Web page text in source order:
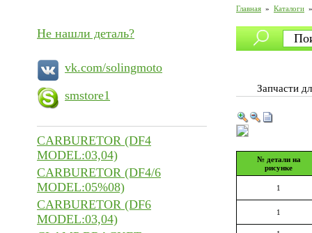
Главная » Каталоги
Не нашли деталь?
vk.com/solingmoto
smstore1
CARBURETOR (DF4
MODEL:03,04)
CARBURETOR (DF4/6
MODEL:05%08)
CARBURETOR (DF6
MODEL:03,04)
Запчасти
№ детали на
рисунке
1
1